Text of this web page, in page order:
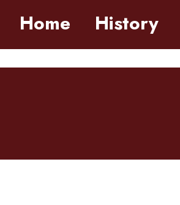
Home History